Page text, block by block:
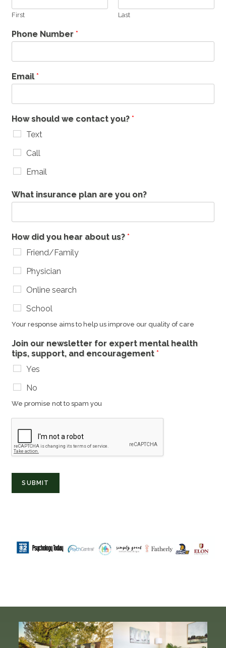
First Last
Phone Number*
Email*
How should we contact you?*
Text
Call
Email
What insurance plan are you on?
How did you hear about us?*
Friend/Family
Physician
Online search
School
Your response aims to help us improve our quality of care
Join our newsletter for expert mental health
tips, support, and encouragement*
Yes
No
We promise not to spam you
SUBMIT